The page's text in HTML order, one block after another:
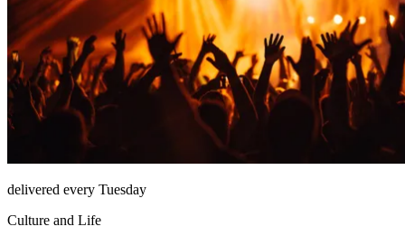
delivered every Tuesday
Culture and Life